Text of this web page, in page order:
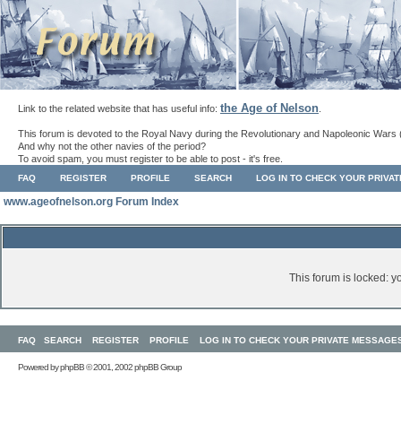
Link to the related website that has useful info: the Age of Nelson
This forum is devoted to the Royal Navy during the Revolutionary and Napoleonic Wars
And why not the other navies of the period?
To avoid spam, you must register to be able to post - it's free.
FAQ REGISTER PROFILE SEARCH LOG IN TO CHECK YOUR
www.ageofnelson.org Forum Index
This forum is locked:
FAQ SEARCH REGISTER PROFILE LOG IN TO CHECK YOUR PRIVATE
Powered byphpBB© 2001, 2002 phpBB Group